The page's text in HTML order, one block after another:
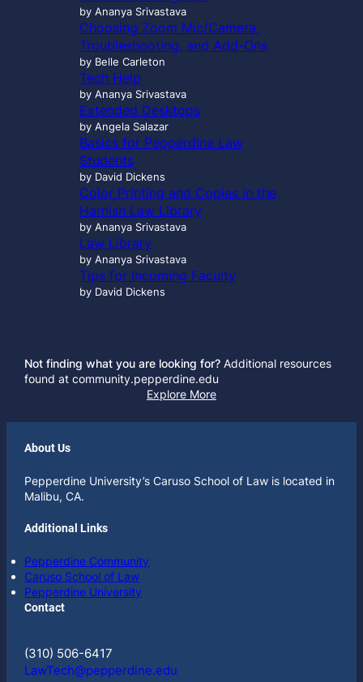
by Ananya Srivastava
Choosing Zoom Mic/Camera,
Troubleshooting, and Add-Ons
by Belle Carleton
Tech Help
by Ananya Srivastava
Extended Desktops
by Angela Salazar
Basics for Pepperdine Law
Students
by David Dickens
Color Printing and Copies in the
Harnish Law Library
by Ananya Srivastava
Law Library
by Ananya Srivastava
Tips for Incoming Faculty
by David Dickens
Not finding what you are looking for? Additional resources
found at community.pepperdine.edu
Explore More
About Us
Pepperdine University’s Caruso School of Law is located in
Malibu, CA.
Additional Links
Pepperdine Community
Caruso School of Law
Pepperdine University
Contact
(310) 506-6417
LawTech@pepperdine.edu